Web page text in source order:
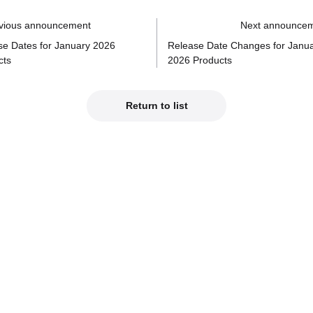
announcement
Dates for January 2026
Next
Release Date Changes for
2026 Products
Return to list